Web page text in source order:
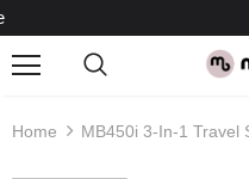
Home MB450i 3-In-1 Travel